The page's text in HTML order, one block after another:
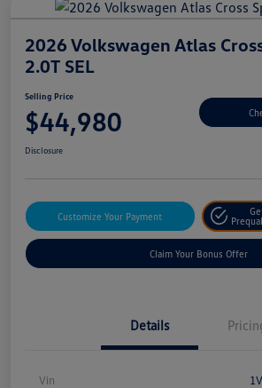
2026 Volkswagen Atlas
2.0T SEL
Selling Price
$44,980
Disclosure
Customize Your Payment
Claim Your Bonus Offer
Details
Vin